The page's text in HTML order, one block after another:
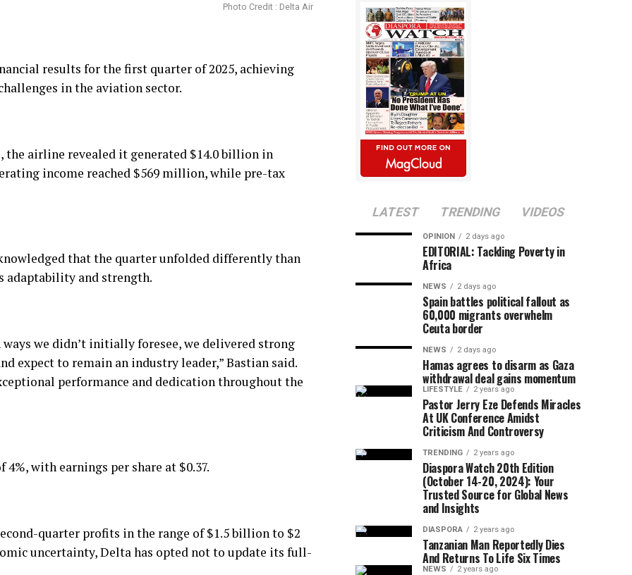
Photo Credit : Delta Air
results for the first quarter of 2025, achieving
in the aviation sector.
airline revealed it generated $14.0 billion in
income reached $569 million, while pre-tax
that the quarter unfolded differently than
adaptability and strength.
we didn’t initially foresee, we delivered strong
to remain an industry leader,” Bastian said.
performance and dedication throughout the
with earnings per share at $0.37.
quarter profits in the range of $1.5 billion to $2
uncertainty, Delta has opted not to update its full-
LATEST TRENDING VIDEOS
OPINION 2 days ago
EDITORIAL: Tackling Poverty in
Africa
NEWS 2 days ago
Spain battles political fallout as
60,000 migrants overwhelm
Ceuta border
NEWS 2 days ago
Hamas agrees to disarm as Gaza
withdrawal deal gains momentum
LIFESTYLE 2 years ago
Pastor Jerry Eze Defends Miracles
At UK Conference Amidst
Criticism And Controversy
TRENDING 2 years ago
Diaspora Watch 20th Edition
(October 14-20, 2024): Your
Trusted Source for Global News
and Insights
DIASPORA 2 years ago
Tanzanian Man Reportedly Dies
And Returns To Life Six Times
NEWS 2 years ago